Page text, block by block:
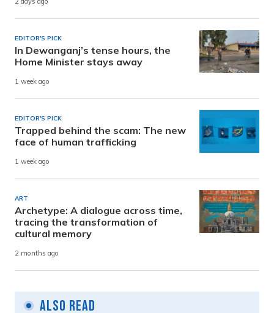
EDITOR'S PICK
In Dewanganj’s tense hours, the
Home Minister stays away
1 week ago
EDITOR'S PICK
Trapped behind the scam: The new
face of human trafficking
1 week ago
ART
Archetype: A dialogue across time,
tracing the transformation of
cultural memory
2 months ago
Also Read